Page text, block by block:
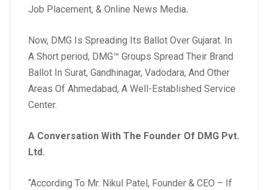
Job Placement, & Online News Media.
Now, DMG Is Spreading Its Ballot Over Gujarat. In
A Short period, DMG™ Groups Spread Their Brand
Ballot In Surat, Gandhinagar, Vadodara, And Other
Areas Of Ahmedabad, A Well-Established Service
Center.
A Conversation With The Founder Of DMG Pvt.
Ltd.
“According To Mr. Nikul Patel, Founder & CEO – If